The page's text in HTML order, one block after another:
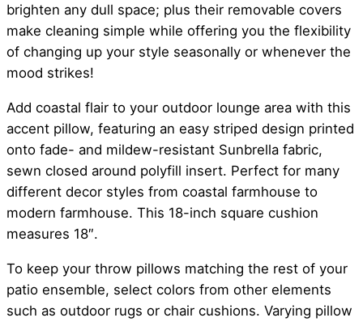
brighten any dull space; plus their removable covers
make cleaning simple while offering you the flexibility
of changing up your style seasonally or whenever the
mood strikes!
Add coastal flair to your outdoor lounge area with this
accent pillow, featuring an easy striped design printed
onto fade- and mildew-resistant Sunbrella fabric,
sewn closed around polyfill insert. Perfect for many
different decor styles from coastal farmhouse to
modern farmhouse. This 18-inch square cushion
measures 18″.
To keep your throw pillows matching the rest of your
patio ensemble, select colors from other elements
such as outdoor rugs or chair cushions. Varying pillow